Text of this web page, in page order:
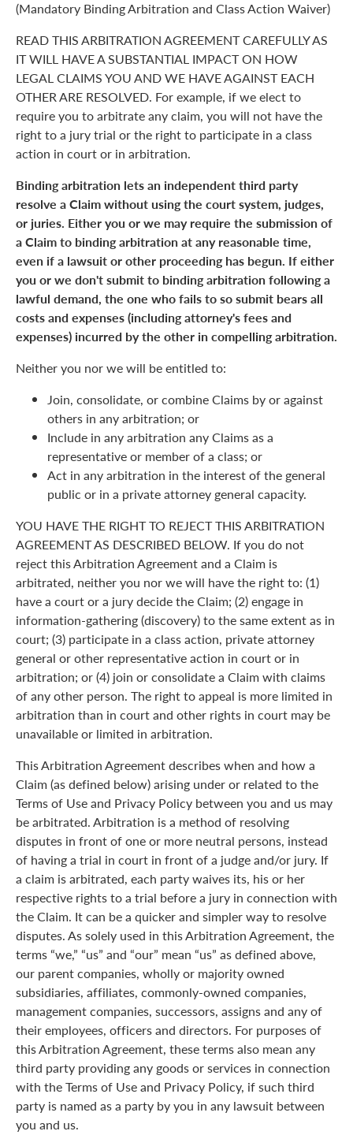
(Mandatory Binding Arbitration and Class Action Waiver)
READ THIS ARBITRATION AGREEMENT CAREFULLY AS
IT WILL HAVE A SUBSTANTIAL IMPACT ON HOW
LEGAL CLAIMS YOU AND WE HAVE AGAINST EACH
OTHER ARE RESOLVED. For example, if we elect to
require you to arbitrate any claim, you will not have the
right to a jury trial or the right to participate in a class
action in court or in arbitration.
Binding arbitration lets an independent third party
resolve a Claim without using the court system, judges,
or juries. Either you or we may require the submission of
a Claim to binding arbitration at any reasonable time,
even if a lawsuit or other proceeding has begun. If either
you or we don't submit to binding arbitration following a
lawful demand, the one who fails to so submit bears all
costs and expenses (including attorney's fees and
expenses) incurred by the other in compelling arbitration.
Neither you nor we will be entitled to:
Join, consolidate, or combine Claims by or against
others in any arbitration; or
Include in any arbitration any Claims as a
representative or member of a class; or
Act in any arbitration in the interest of the general
public or in a private attorney general capacity.
YOU HAVE THE RIGHT TO REJECT THIS ARBITRATION
AGREEMENT AS DESCRIBED BELOW. If you do not
reject this Arbitration Agreement and a Claim is
arbitrated, neither you nor we will have the right to: (1)
have a court or a jury decide the Claim; (2) engage in
information-gathering (discovery) to the same extent as in
court; (3) participate in a class action, private attorney
general or other representative action in court or in
arbitration; or (4) join or consolidate a Claim with claims
of any other person. The right to appeal is more limited in
arbitration than in court and other rights in court may be
unavailable or limited in arbitration.
This Arbitration Agreement describes when and how a
Claim (as defined below) arising under or related to the
Terms of Use and Privacy Policy between you and us may
be arbitrated. Arbitration is a method of resolving
disputes in front of one or more neutral persons, instead
of having a trial in court in front of a judge and/or jury. If
a claim is arbitrated, each party waives its, his or her
respective rights to a trial before a jury in connection with
the Claim. It can be a quicker and simpler way to resolve
disputes. As solely used in this Arbitration Agreement, the
terms “we,” “us” and “our” mean “us” as defined above,
our parent companies, wholly or majority owned
subsidiaries, affiliates, commonly-owned companies,
management companies, successors, assigns and any of
their employees, officers and directors. For purposes of
this Arbitration Agreement, these terms also mean any
third party providing any goods or services in connection
with the Terms of Use and Privacy Policy, if such third
party is named as a party by you in any lawsuit between
you and us.